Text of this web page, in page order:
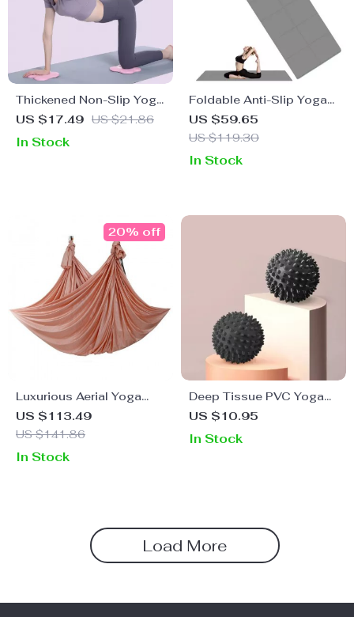
Thickened Non-Slip Yoga
Knee and Elbow Pad
US $17.49 US $21.86
In Stock
Foldable Anti-Slip Yoga
Mat with Carry Bag
US $59.65
US $119.30
In Stock
Luxurious Aerial Yoga
Hammock
US $113.49
US $141.86
20% off
In Stock
Deep Tissue PVC Yoga
Massage Ball for Muscle
US $10.95
In Stock
Load More